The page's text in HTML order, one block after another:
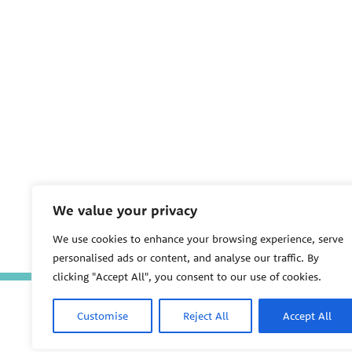
We value your privacy
We use cookies to enhance your browsing experience, serve
personalised ads or content, and analyse our traffic. By
clicking "Accept All", you consent to our use of cookies.
Customise Reject All Accept All